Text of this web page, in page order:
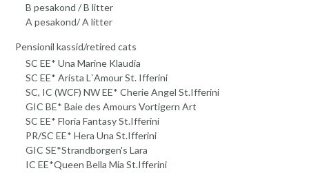
B pesakond / B litter
A pesakond/ A litter
Pensionil kassid/retired cats
SC EE* Una Marine Klaudia
SC EE* Arista L`Amour St. Ifferini
SC, IC (WCF) NW EE* Cherie Angel St.Ifferini
GIC BE* Baie des Amours Vortigern Art
SC EE* Floria Fantasy St.Ifferini
PR/SC EE* Hera Una St.Ifferini
GIC SE*Strandborgen's Lara
IC EE*Queen Bella Mia St.Ifferini